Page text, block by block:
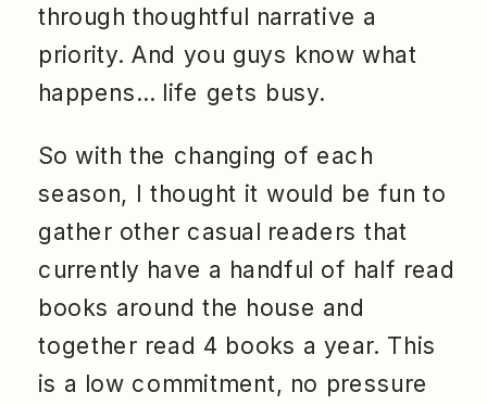
through thoughtful narrative a
priority. And you guys know what
happens… life gets busy.
So with the changing of each
season, I thought it would be fun to
gather other casual readers that
currently have a handful of half read
books around the house and
together read 4 books a year. This
is a low commitment, no pressure